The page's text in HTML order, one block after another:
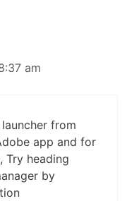
am
from
app and for
Try heading
by